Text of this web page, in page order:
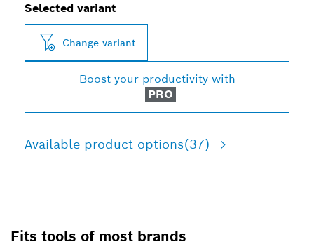
Selected variant
Change variant
Boost your productivity with
PRO
Available product options(37)
Fits tools of most brands